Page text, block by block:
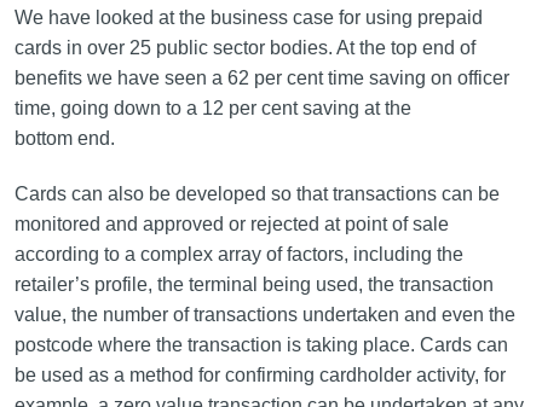
We have looked at the business case for using prepaid
cards in over 25 public sector bodies. At the top end of
benefits we have seen a 62 per cent time saving on officer
time, going down to a 12 per cent saving at the
bottom end.
Cards can also be developed so that transactions can be
monitored and approved or rejected at point of sale
according to a complex array of factors, including the
retailer’s profile, the terminal being used, the transaction
value, the number of transactions undertaken and even the
postcode where the transaction is taking place. Cards can
be used as a method for confirming cardholder activity, for